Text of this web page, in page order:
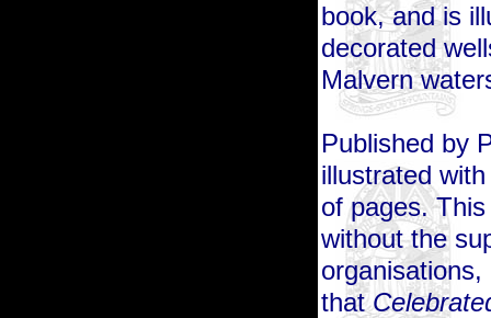
book, and is
decorated
Malvern
Published by
illustrated
of pages.
without the
that